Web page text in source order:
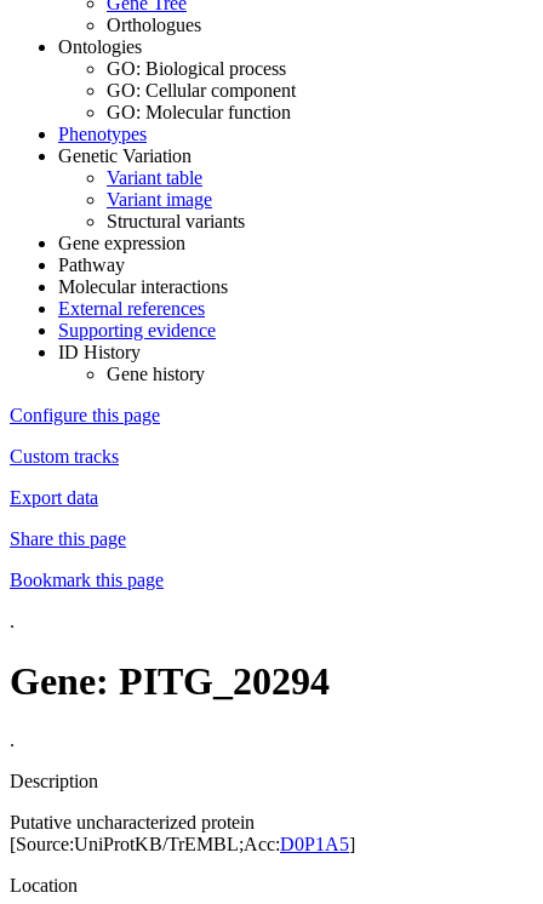
Orthologues
Ontologies
GO: Biological process
GO: Cellular component
GO: Molecular function
Phenotypes
Genetic Variation
Variant table
Variant image
Structural variants
Gene expression
Pathway
Molecular interactions
External references
Supporting evidence
ID History
Gene history
Configure this page
Custom tracks
Export data
Share this page
Bookmark this page
.
Gene: PITG_20294
.
Description
Putative uncharacterized protein
[Source:UniProtKB/TrEMBL;Acc:D0P1A5]
Location